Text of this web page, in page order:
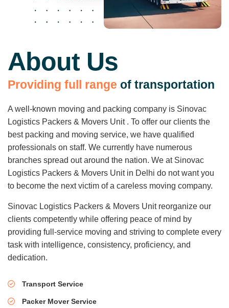
About Us
Providing fu range of transportation
A well-known moving and packing company is Sinovac
Logistics Packers & Movers Unit . To offer our clients the
best packing and moving service, we have qualified
professionals on staff. We currently have numerous
branches spread out around the nation. We at Sinovac
Logistics Packers & Movers Unit in Delhi do not want you
to become the next victim of a careless moving company.
Sinovac Logistics Packers & Movers Unit reorganize our
clients competently while offering peace of mind by
providing full-service moving and striving to complete every
task with intelligence, consistency, proficiency, and
dedication.
Transport Service
Packer Mover Service